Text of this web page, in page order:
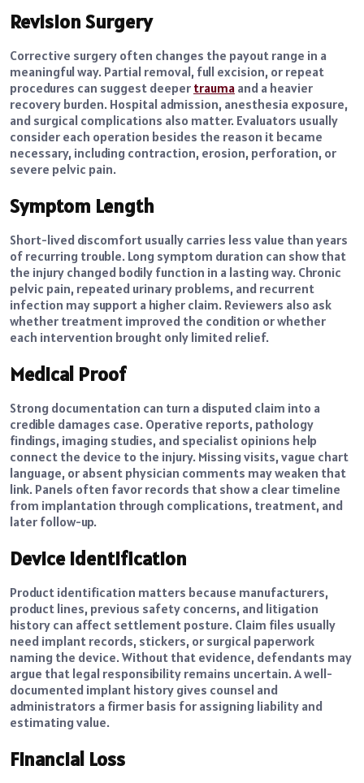
Revision Surgery
Corrective surgery often changes the payout range in a
meaningful way. Partial removal, full excision, or repeat
procedures can suggest deeper trauma and a heavier
recovery burden. Hospital admission, anesthesia exposure,
and surgical complications also matter. Evaluators usually
consider each operation besides the reason it became
necessary, including contraction, erosion, perforation, or
severe pelvic pain.
Symptom Length
Short-lived discomfort usually carries less value than years
of recurring trouble. Long symptom duration can show that
the injury changed bodily function in a lasting way. Chronic
pelvic pain, repeated urinary problems, and recurrent
infection may support a higher claim. Reviewers also ask
whether treatment improved the condition or whether
each intervention brought only limited relief.
Medical Proof
Strong documentation can turn a disputed claim into a
credible damages case. Operative reports, pathology
findings, imaging studies, and specialist opinions help
connect the device to the injury. Missing visits, vague chart
language, or absent physician comments may weaken that
link. Panels often favor records that show a clear timeline
from implantation through complications, treatment, and
later follow-up.
Device Identification
Product identification matters because manufacturers,
product lines, previous safety concerns, and litigation
history can affect settlement posture. Claim files usually
need implant records, stickers, or surgical paperwork
naming the device. Without that evidence, defendants may
argue that legal responsibility remains uncertain. A well-
documented implant history gives counsel and
administrators a firmer basis for assigning liability and
estimating value.
Financial Loss